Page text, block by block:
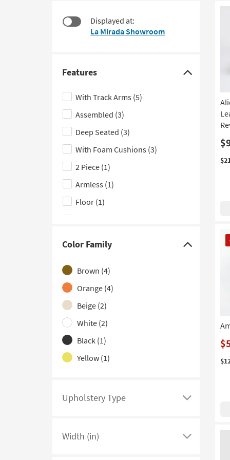
look
Displayed at:
La Mirada Showroom
Features
Click
here
to
hide
the
Features
filter
options
With Track Arms (5)
Assembled (3)
Deep Seated (3)
With Foam Cushions (3)
2 Piece (1)
Armless (1)
Floor (1)
Color Family
Click
here
to
hide
the
Color
Family
filter
options
Brown (4)
Orange (4)
Beige (2)
White (2)
Black (1)
Yellow (1)
Upholstery Type
Click
see
Width (in)
Click